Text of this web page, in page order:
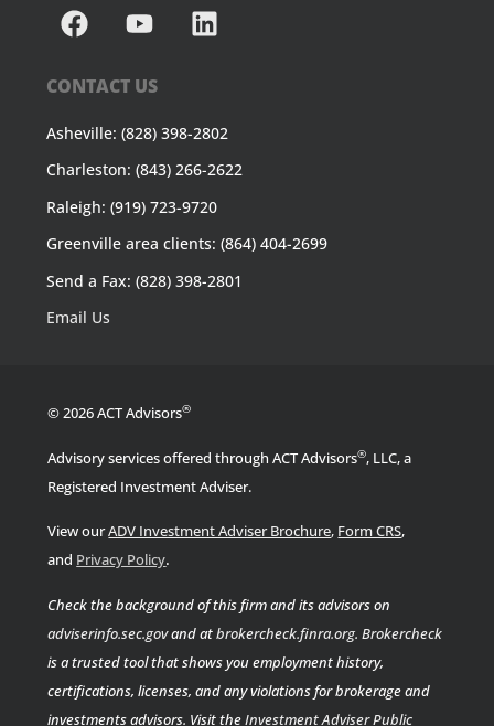
CONTACT US
Asheville: (828) 398-2802
Charleston: (843) 266-2622
Raleigh: (919) 723-9720
Greenville area clients: (864) 404-2699
Send a Fax: (828) 398-2801
Email Us
© 2026 ACT Advisors®
Advisory services offered through ACT Advisors®, LLC, a
Registered Investment Adviser.
View ourADV Investment Adviser Brochure, Form CRS,
and Privacy Policy.
Check the background of this firm and its advisors on
adviserinfo.sec.govand atbrokercheck.finra.org.Brokercheck
is a trusted tool that shows you employment history,
certifications, licenses, and any violations for brokerage and
investments advisors. Visit theInvestment Adviser Public